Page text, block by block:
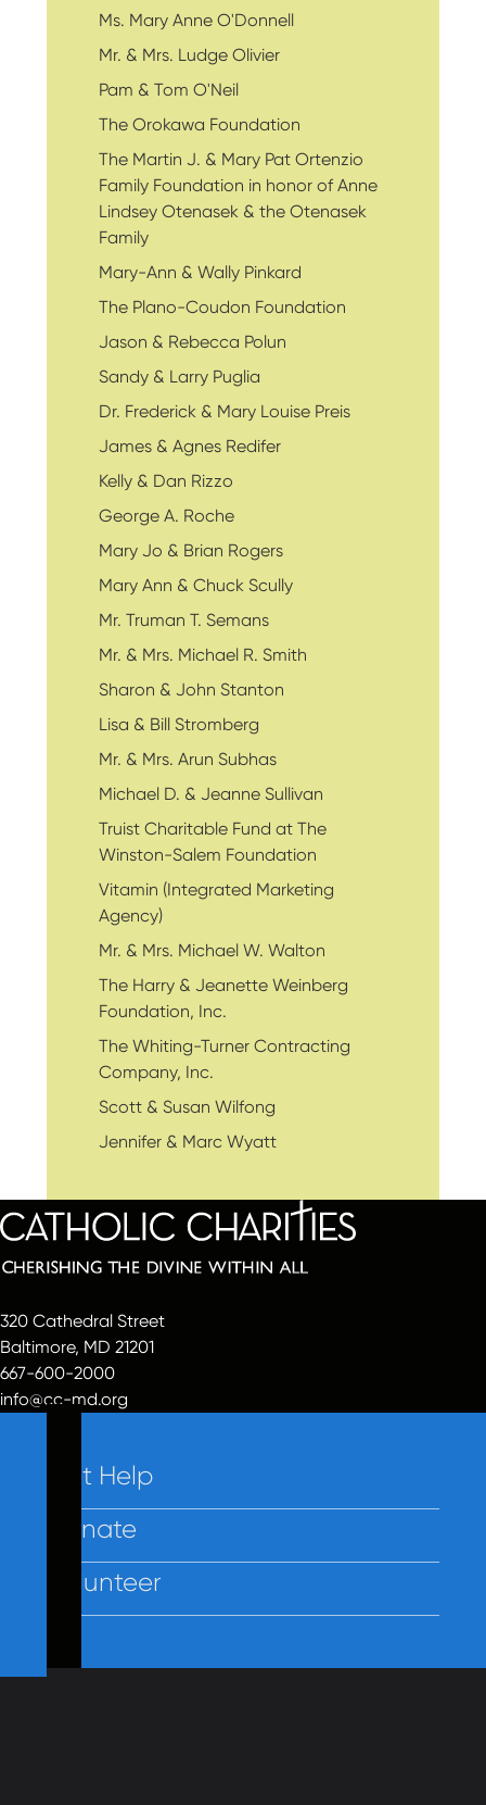
Ms. Mary Anne O'Donnell
Mr. & Mrs. Ludge Olivier
Pam & Tom O'Neil
The Orokawa Foundation
The Martin J. & Mary Pat Ortenzio
Family Foundation in honor of Anne
Lindsey Otenasek & the Otenasek
Family
Mary-Ann & Wally Pinkard
The Plano-Coudon Foundation
Jason & Rebecca Polun
Sandy & Larry Puglia
Dr. Frederick & Mary Louise Preis
James & Agnes Redifer
Kelly & Dan Rizzo
George A. Roche
Mary Jo & Brian Rogers
Mary Ann & Chuck Scully
Mr. Truman T. Semans
Mr. & Mrs. Michael R. Smith
Sharon & John Stanton
Lisa & Bill Stromberg
Mr. & Mrs. Arun Subhas
Michael D. & Jeanne Sullivan
Truist Charitable Fund at The
Winston-Salem Foundation
Vitamin (Integrated Marketing
Agency)
Mr. & Mrs. Michael W. Walton
The Harry & Jeanette Weinberg
Foundation, Inc.
The Whiting-Turner Contracting
Company, Inc.
Scott & Susan Wilfong
Jennifer & Marc Wyatt
320 Cathedral Street
Baltimore, MD 21201
667-600-2000
info@cc-md.org
Get Help
Donate
Volunteer